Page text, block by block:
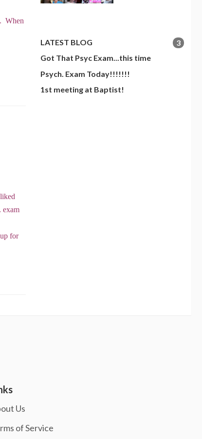
When
exam
for
LATEST BLOG
3
Got That Psyc Exam...this time
Psych. Exam Today!!!!!!!
1st meeting at Baptist!
Us
of Service